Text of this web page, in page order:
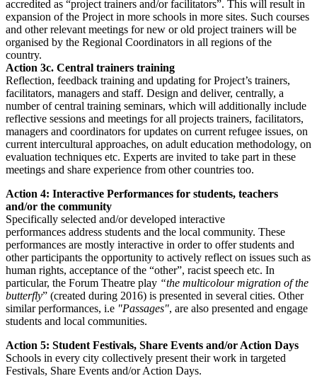
accredited as “project trainers and/or facilitators”. This will result in
expansion of the Project in more schools in more sites. Such courses
and other relevant meetings for new or old project trainers will be
organised by the Regional Coordinators in all regions of the
country.
Action 3c. Central trainers training
Reflection, feedback training and updating for Project’s trainers,
facilitators, managers and staff. Design and deliver, centrally, a
number of central training seminars, which will additionally include
reflective sessions and meetings for all projects trainers, facilitators,
managers and coordinators for updates on current refugee issues, on
current intercultural approaches, on adult education methodology, on
evaluation techniques etc. Experts are invited to take part in these
meetings and share experience from other countries too.
Action 4: Interactive Performances for students, teachers
and/or the community
Specifically selected and/or developed interactive
performances address students and the local community. These
performances are mostly interactive in order to offer students and
other participants the opportunity to actively reflect on issues such as
human rights, acceptance of the “other”, racist speech etc. In
particular, the Forum Theatre play “the multicolour migration of the
butterfly” (created during 2016) is presented in several cities. Other
similar performances, i.e "Passages", are also presented and engage
students and local communities.
Action 5: Student Festivals, Share Events and/or Action Days
Schools in every city collectively present their work in targeted
Festivals, Share Events and/or Action Days.